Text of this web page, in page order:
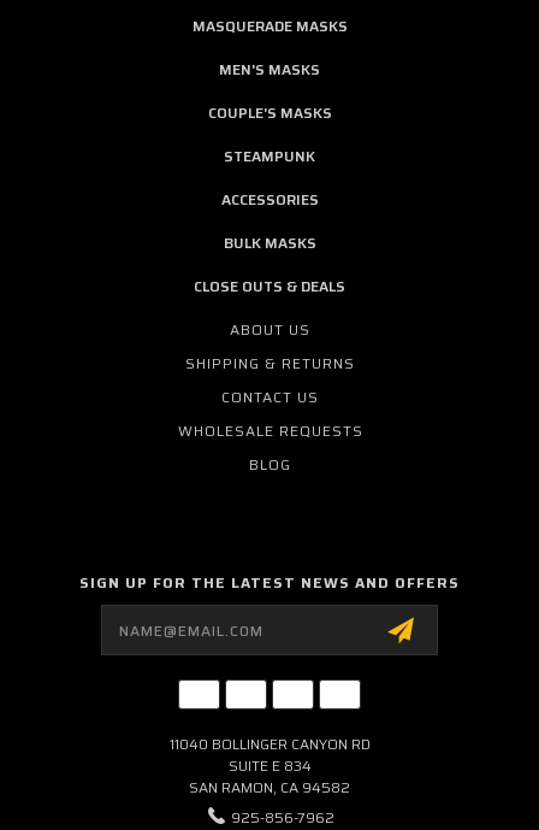
MASQUERADE MASKS
MEN'S MASKS
COUPLE'S MASKS
STEAMPUNK
ACCESSORIES
BULK MASKS
CLOSE OUTS & DEALS
ABOUT US
SHIPPING & RETURNS
CONTACT US
WHOLESALE REQUESTS
BLOG
SIGN UP FOR THE LATEST NEWS AND OFFERS
11040 BOLLINGER CANYON RD
SUITE E 834
SAN RAMON, CA 94582
925-856-7962